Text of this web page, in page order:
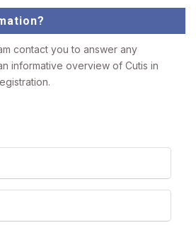
contact you to answer any
informative overview of Cutis in